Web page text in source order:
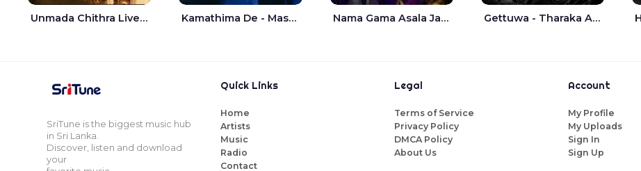
Unmada Chithra Live - Sahan Chamikara | Nelka Thilini Kamathima De - Master D | Yohan Christiansz Nama Gama Asala Jaana - Tharanga Nelson Gettuwa - Tharaka Acharige
SriTune is the biggest music hub
in Sri Lanka.
Discover, listen and download
your
Quick Links
Home
Artists
Music
Radio
Contact
Legal
Terms of Service
Privacy Policy
DMCA Policy
About Us
Account
My Profile
My Uploads
Sign In
Sign Up